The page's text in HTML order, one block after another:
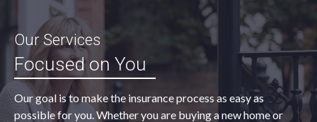
Our Services
Focused on You
Our goal is to make the insurance process as easy as
possible for you. Whether you are buying a new home or